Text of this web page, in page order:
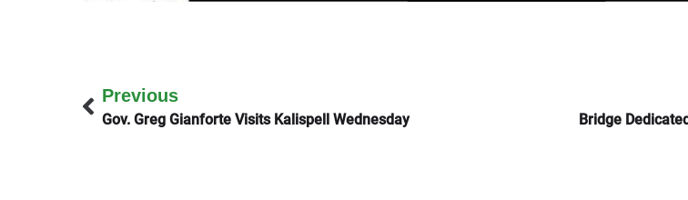
Previous
Gov. Greg Gianforte Visits Kalispell Wednesday Bridge